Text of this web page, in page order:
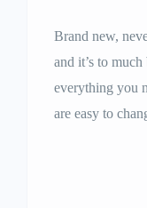
Brand new,
and it’s to
everything you
are easy to